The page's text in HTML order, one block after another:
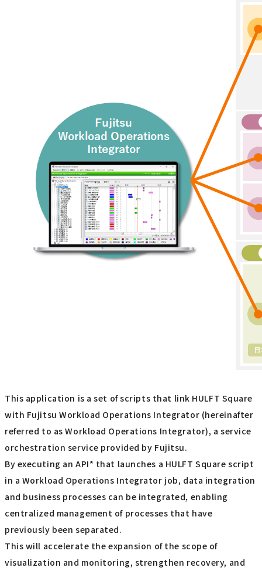
This application is a set of scripts that link HULFT Square
with Fujitsu Workload Operations Integrator (hereinafter
referred to as Workload Operations Integrator), a service
orchestration service provided by Fujitsu.
By executing an API* that launches a HULFT Square script
in a Workload Operations Integrator job, data integration
and business processes can be integrated, enabling
centralized management of processes that have
previously been separated.
This will accelerate the expansion of the scope of
visualization and monitoring, strengthen recovery, and